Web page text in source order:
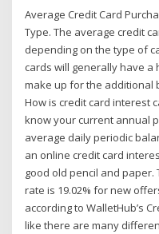
Average Credit Card
Type. The average credit
depending on the type of
cards will generally have a
make up for the additional
How is credit card interest
know your current annual
average daily periodic
an online credit card
good old pencil and
rate is 19.02% for new
according to WalletHub’s
like there are many